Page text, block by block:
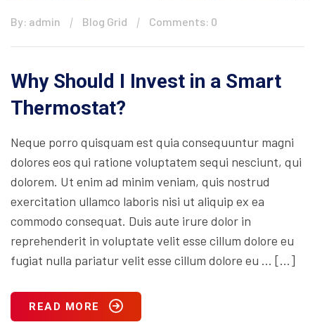
By: admin Blog Grid Comments: 0
Why Should I Invest in a Smart
Thermostat?
Neque porro quisquam est quia consequuntur magni
dolores eos qui ratione voluptatem sequi nesciunt, qui
dolorem. Ut enim ad minim veniam, quis nostrud
exercitation ullamco laboris nisi ut aliquip ex ea
commodo consequat. Duis aute irure dolor in
reprehenderit in voluptate velit esse cillum dolore eu
fugiat nulla pariatur velit esse cillum dolore eu … […]
READ MORE